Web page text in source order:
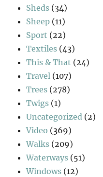
Sheds (34)
Sheep (11)
Sport (22)
Textiles (43)
This & That (24)
Travel (107)
Trees (278)
Twigs (1)
Uncategorized (2)
Video (369)
Walks (209)
Waterways (51)
Windows (12)